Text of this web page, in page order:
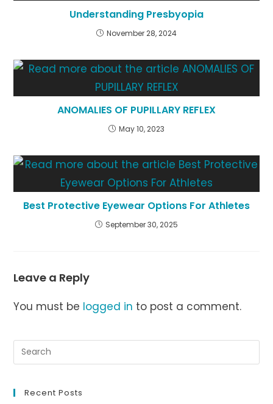
Understanding Presbyopia
November 28, 2024
ANOMALIES OF PUPILLARY REFLEX
May 10, 2023
Best Protective Eyewear Options For Athletes
September 30, 2025
Leave a Reply
You must be logged in to post a comment.
Recent Posts